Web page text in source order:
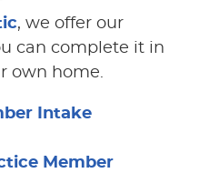
, we offer our
can complete it in
own home.
Intake
Member